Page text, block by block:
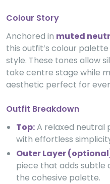
Colour Story
Anchored in muted
this outfit’s colour
style. These tones allow
take centre stage while
aesthetic perfect for
Outfit Breakdown
Top:A relaxed neutral
with effortless
Outer Layer
piece that adds subtle
the cohesive palette.